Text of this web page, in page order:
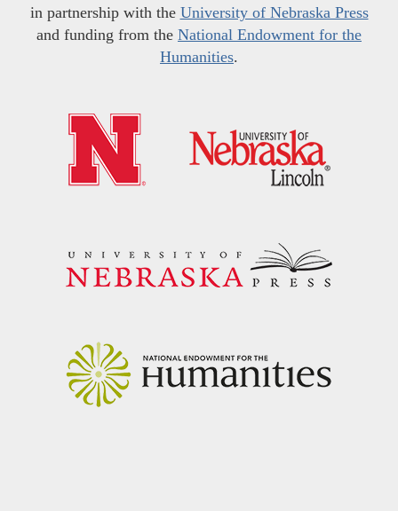
in partnership with the University of Nebraska Press
and funding from the National Endowment for the
Humanities.